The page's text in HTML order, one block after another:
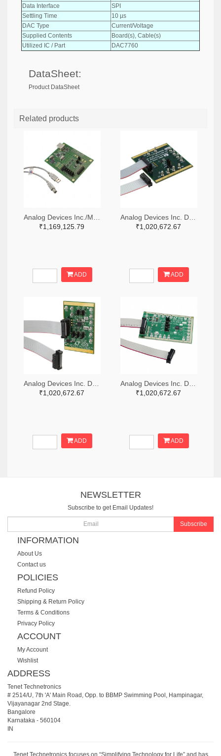
Data Interface
SPI
Settling Time
10 µs
DAC Type
Current/Voltage
Supplied Contents
Board(s), Cable(s)
Utilized IC / Part
DAC7760
DataSheet:
Product DataSheet
Related products
₹1,169,125.79
ADD
₹1,020,672.67
ADD
₹1,020,672.67
ADD
₹1,020,672.67
ADD
NEWSLETTER
Subscribe to get Email Updates!
Subscribe
INFORMATION
About Us
Contact us
POLICIES
Refund Policy
Shipping & Return Policy
Terms & Conditions
Privacy Policy
ACCOUNT
My Account
Wishlist
ADDRESS
Tenet Technetronics
# 2514/U, 7th 'A' Main Road, Opp. to BBMP Swimming Pool, Hampinagar,
Vijayanagar 2nd Stage.
Bangalore
Karnataka - 560104
IN
Tenet Technetronics focuses on “Simplifying Technology for Life” and has